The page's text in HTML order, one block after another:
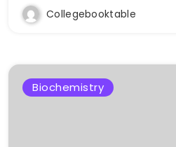
Collegebooktable
Biochemistry